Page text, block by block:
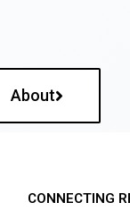
About
CONNECTING